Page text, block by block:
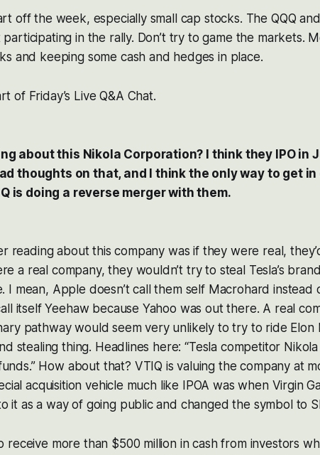
off the week, especially small cap stocks. The QQQ
in the rally. Don’t try to game the markets.
and keeping some cash and hedges in place.
of Friday’s Live Q&A Chat.
about this Nikola Corporation? I think they IPO in
thoughts on that, and I think the only way to get
is doing a reverse merger with them.
reading about this company was if they were real,
a real company, they wouldn’t try to steal Tesla’s
I mean, Apple doesn’t call them self Macrohard instead
itself Yeehaw because Yahoo was out there. A real
pathway would seem very unlikely to try to ride Elon
stealing thing. Headlines here: “Tesla competitor
How about that? VTIQ is valuing the company at
acquisition vehicle much like IPOA was when Virgin
it as a way of going public and changed the symbol to
receive more than $500 million in cash from investors